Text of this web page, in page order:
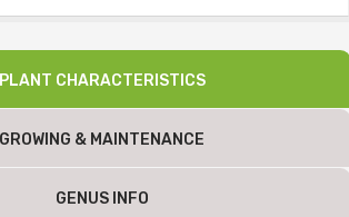
PLANT CHARACTERISTICS
GROWING & MAINTENANCE
GENUS INFO